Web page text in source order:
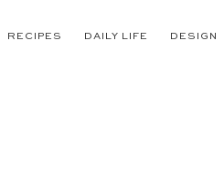
RECIPES DAILY LIFE DESIGN